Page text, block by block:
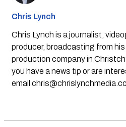
Chris Lynch
Chris Lynch is a journalist,
producer, broadcasting from
production company in
you have a news tip or are
email